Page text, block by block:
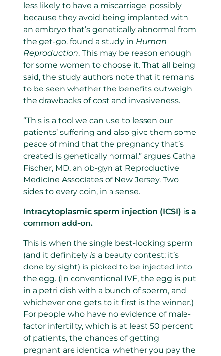
less likely to have a miscarriage, possibly
because they avoid being implanted with
an embryo that’s genetically abnormal from
the get-go, found a study in Human
Reproduction. This may be reason enough
for some women to choose it. That all being
said, the study authors note that it remains
to be seen whether the benefits outweigh
the drawbacks of cost and invasiveness.
“This is a tool we can use to lessen our
patients’ suffering and also give them some
peace of mind that the pregnancy that’s
created is genetically normal,” argues Catha
Fischer, MD, an ob-gyn at Reproductive
Medicine Associates of New Jersey. Two
sides to every coin, in a sense.
Intracytoplasmic sperm injection (ICSI) is a
common add-on.
This is when the single best-looking sperm
(and it definitely is a beauty contest; it’s
done by sight) is picked to be injected into
the egg. (In conventional IVF, the egg is put
in a petri dish with a bunch of sperm, and
whichever one gets to it first is the winner.)
For people who have no evidence of male-
factor infertility, which is at least 50 percent
of patients, the chances of getting
pregnant are identical whether you pay the